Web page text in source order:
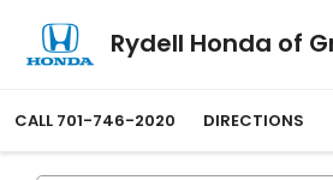
Rydell Honda of
CALL 701-746-2020 DIRECTIONS